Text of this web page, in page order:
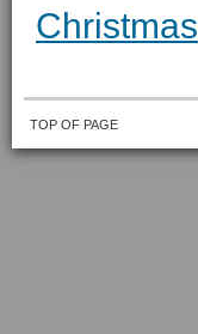
Christmas
TOP OF PAGE